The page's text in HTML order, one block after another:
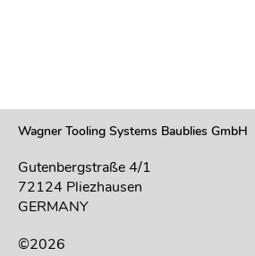
Wagner Tooling Systems Baublies GmbH
Gutenbergstraße 4/1
72124 Pliezhausen
GERMANY
©2026